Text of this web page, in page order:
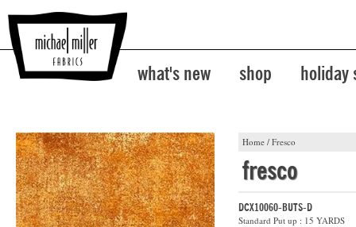
what's new shop holiday
Home / Fresco
fresco
DCX10060-BUTS-D
Standard Put up : 15 YARDS